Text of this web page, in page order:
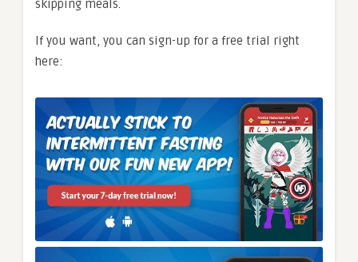
skipping meals.
If you want, you can sign-up for a free trial right
here: